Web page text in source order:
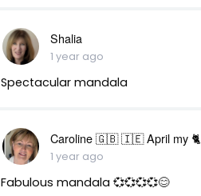
Shalia
1 year ago
Spectacular mandala
Caroline 🇬🇧 🇮🇪 April my 🐈
1 year ago
Fabulous mandala 💞💞💞💞😊